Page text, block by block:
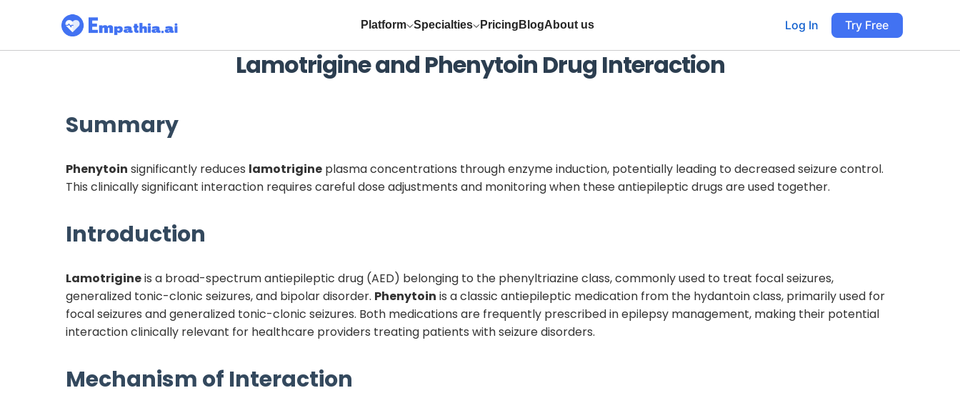
Platform Specialties Pricing BlogAbout us Log In Try Free
Lamotrigineand Phenytoin Drug Interaction
Summary
Phenytoin significantly reduces lamotrigine plasma concentrations through enzyme induction, potentially leading to decreased seizure control.
This clinically significant interaction requires careful dose adjustments and monitoring when these antiepileptic drugs are used together.
Introduction
Lamotrigineis a broad-spectrum antiepileptic drug (AED) belonging to the phenyltriazine class, commonly used to treat focal seizures,
generalized tonic-clonic seizures, and bipolar disorder. Phenytoin is a classic antiepileptic medication from the hydantoin class, primarily used for
focal seizures and generalized tonic-clonic seizures. Both medications are frequently prescribed in epilepsy management, making their potential
interaction clinically relevant for healthcare providers treating patients with seizure disorders.
Mechanism of Interaction